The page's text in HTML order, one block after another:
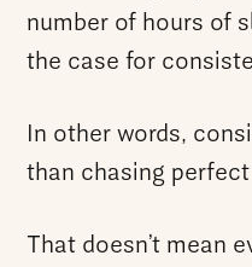
number of hours of
the case for
In other words,
than chasing perfect
That doesn’t mean